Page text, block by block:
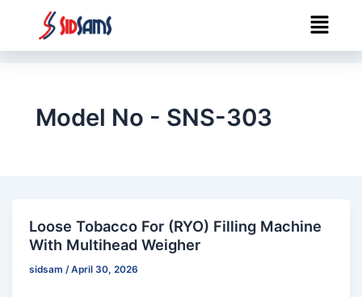
content
Menu
Model No - SNS-303
Loose Tobacco For (RYO) Filling Machine
With Multihead Weigher
sidsam/April 30, 2026